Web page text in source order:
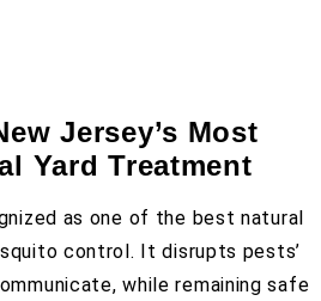
Jersey’s Most
Yard Treatment
as one of the best natural
control. It disrupts pests’
while remaining safe